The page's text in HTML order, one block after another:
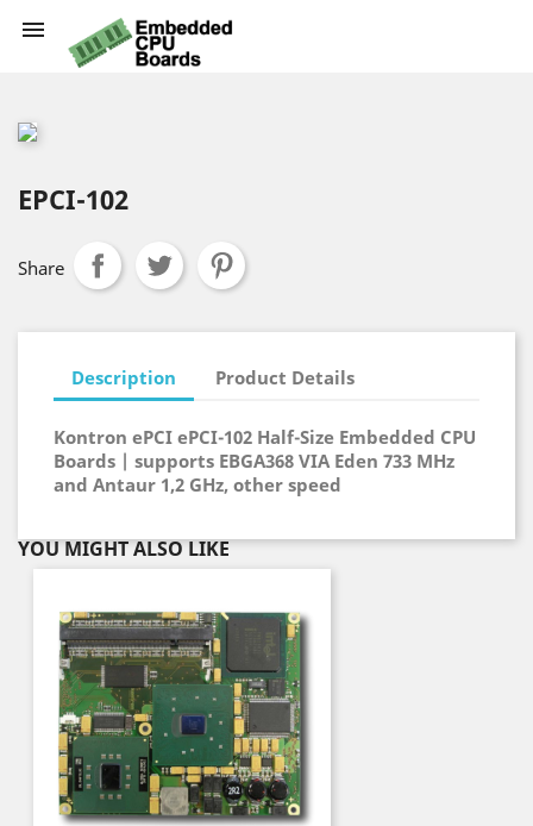

EPCI-102
Share
Description Product Details
Kontron ePCI ePCI-102 Half-Size Embedded CPU
Boards | supports EBGA368 VIA Eden 733 MHz
and Antaur 1,2 GHz, other speed
YOU MIGHT ALSO LIKE